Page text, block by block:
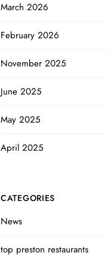
March 2026
February 2026
November 2025
June 2025
May 2025
April 2025
CATEGORIES
News
top preston restaurants